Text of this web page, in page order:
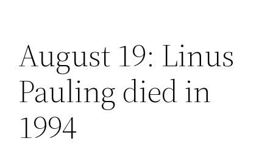
August 19: Linus
Pauling died in
1994